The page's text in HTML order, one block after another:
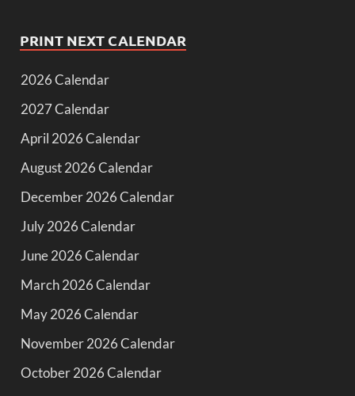
PRINT NEXT CALENDAR
2026 Calendar
2027 Calendar
April 2026 Calendar
August 2026 Calendar
December 2026 Calendar
July 2026 Calendar
June 2026 Calendar
March 2026 Calendar
May 2026 Calendar
November 2026 Calendar
October 2026 Calendar